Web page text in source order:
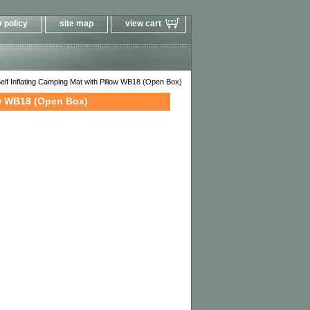
policy site map view cart
Inflating Camping Mat with Pillow WB18 (Open Box)
(Open Box)